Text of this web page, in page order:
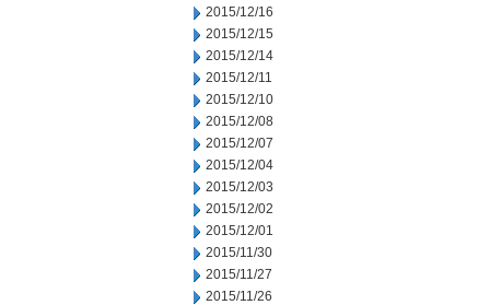
2015/12/16
2015/12/15
2015/12/14
2015/12/11
2015/12/10
2015/12/08
2015/12/07
2015/12/04
2015/12/03
2015/12/02
2015/12/01
2015/11/30
2015/11/27
2015/11/26